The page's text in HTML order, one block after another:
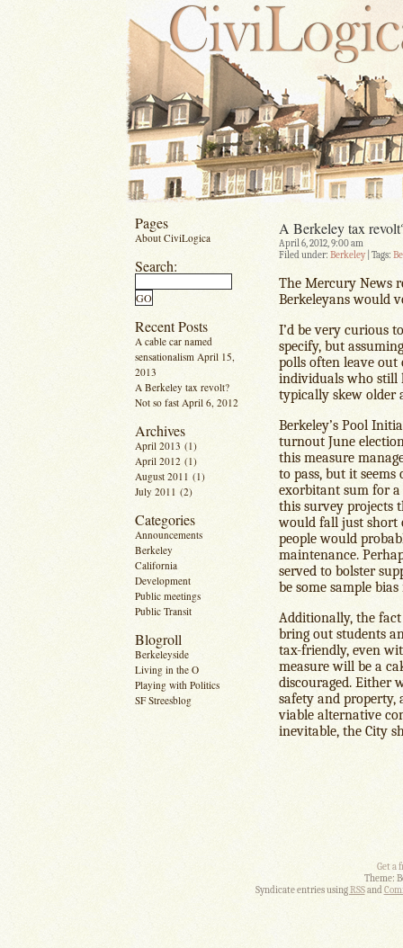
Pages
About CiviLogica
Search:
Recent Posts
A cable car named
sensationalism April 15,
2013
A Berkeley tax revolt?
Not so fast April 6, 2012
Archives
April 2013 (1)
April 2012 (1)
August 2011 (1)
July 2011 (2)
Categories
Announcements
Berkeley
California
Development
Public meetings
Public Transit
Blogroll
Berkeleyside
Living in the O
Playing with Politics
SF Streesblog
A Berkeley tax
April 6, 2012, 9:00 am
Filed under: Berkeley| Tags:
The Mercury News
Berkeleyans would
I’d be very curious
specify, but
polls often leave out
individuals who still
typically skew older
Berkeley’s Pool
turnout June
this measure
to pass, but it
exorbitant sum for
this survey projects
would fall just short
people would
maintenance.
served to bolster
be some sample
Additionally, the
bring out students
tax-friendly, even
measure will be a
discouraged. Either
safety and property,
viable alternative
inevitable, the City
Get a
Theme:
Syndicate entries usingRSSand